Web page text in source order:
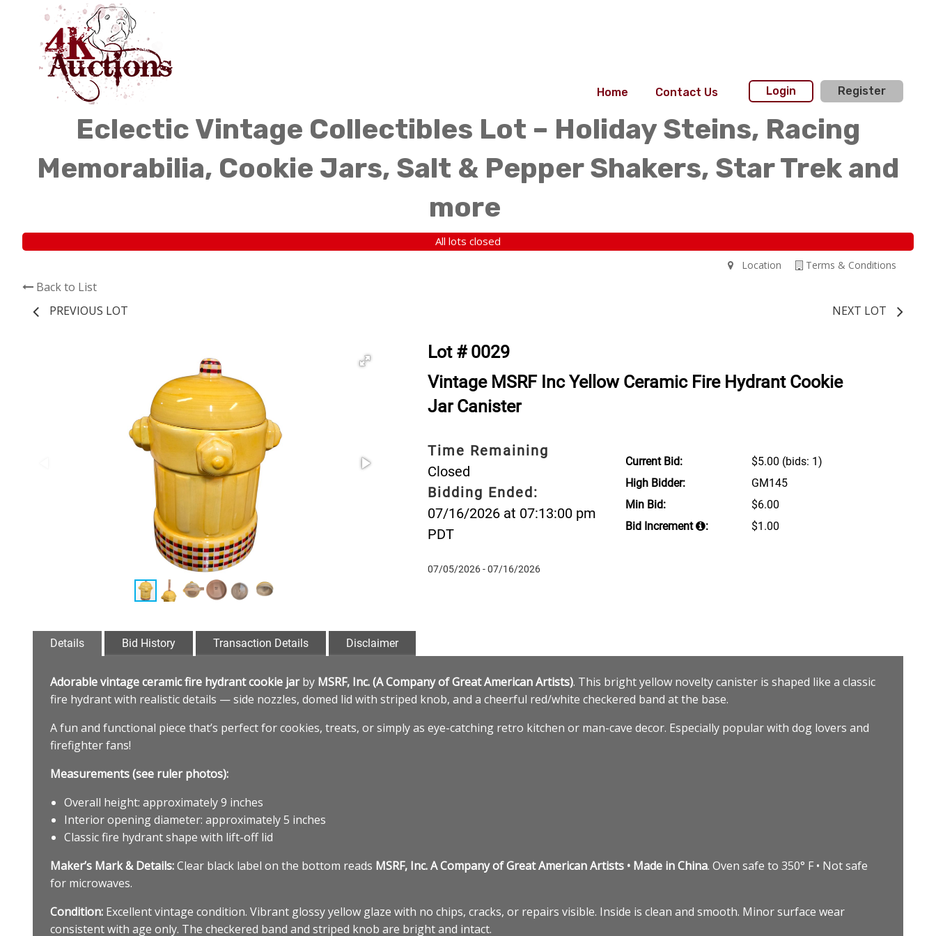
Home Contact Us Login Register
Eclectic Vintage Collectibles Lot – Holiday Steins, Racing
Memorabilia, Cookie Jars, Salt & Pepper Shakers, Star Trek and
more
All lots closed
Terms & Conditions
Location
Back to List
PREVIOUS LOT
NEXT LOT
Lot # 0029
Vintage MSRF Inc Yellow Ceramic Fire Hydrant Cookie
Jar Canister
Time Remaining
Closed
Bidding Ended:
07/16/2026 at 07:13:00 pm
PDT
07/05/2026 - 07/16/2026
Current Bid: $5.00 (bids: 1)
High Bidder:
GM145
Min Bid:
$6.00
Bid Increment
: $1.00
Details Bid History Transaction Details Disclaimer
Adorable vintage ceramic fire hydrant cookie jarby MSRF, Inc. (A Company of Great American Artists). This bright yellow novelty canister is shaped like a classic
fire hydrant with realistic details — side nozzles, domed lid with striped knob, and a cheerful red/white checkered band at the base.
A fun and functional piece that’s perfect for cookies, treats, or simply as eye-catching retro kitchen or man-cave decor. Especially popular with dog lovers and
firefighter fans!
Measurements (see ruler photos):
Overall height: approximately 9 inches
Interior opening diameter: approximately 5 inches
Classic fire hydrant shape with lift-off lid
Maker’s Mark & Details:Clear black label on the bottom reads MSRF, Inc. A Company of Great American Artists • Made in China. Oven safe to 350° F • Not safe
for microwaves.
Condition: Excellent vintage condition. Vibrant glossy yellow glaze with no chips, cracks, or repairs visible. Inside is clean and smooth. Minor surface wear
consistent with age only. The checkered band and striped knob are bright and intact.